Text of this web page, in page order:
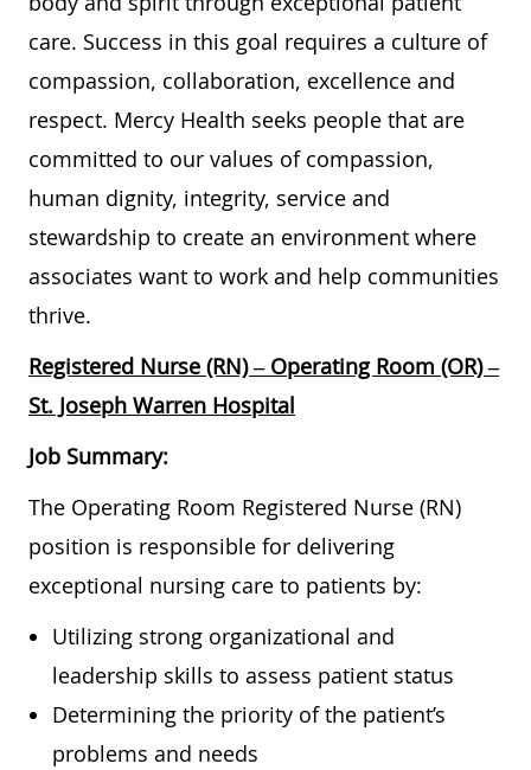
care. Success in this goal requires a culture of
compassion, collaboration, excellence and
respect. Mercy Health seeks people that are
committed to our values of compassion,
human dignity, integrity, service and
stewardship to create an environment where
associates want to work and help communities
thrive.
Registered Nurse (RN) – Operating Room (OR) –
St. Joseph Warren Hospital
Job Summary:
The Operating Room Registered Nurse (RN)
position is responsible for delivering
exceptional nursing care to patients by:
Utilizing strong organizational and
leadership skills to assess patient status
Determining the priority of the patient’s
problems and needs